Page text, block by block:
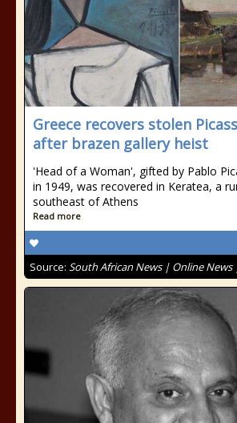
Greece recovers stolen
after brazen gallery heist
'Head of a Woman', gifted by Pablo
in 1949, was recovered in Keratea, a
southeast of Athens
Read more
Source: South African News | Online News